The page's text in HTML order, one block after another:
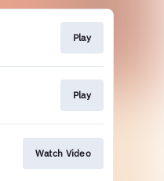
Play
Play
Watch Video